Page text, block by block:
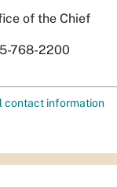
of the Chief
768-2200
contact information